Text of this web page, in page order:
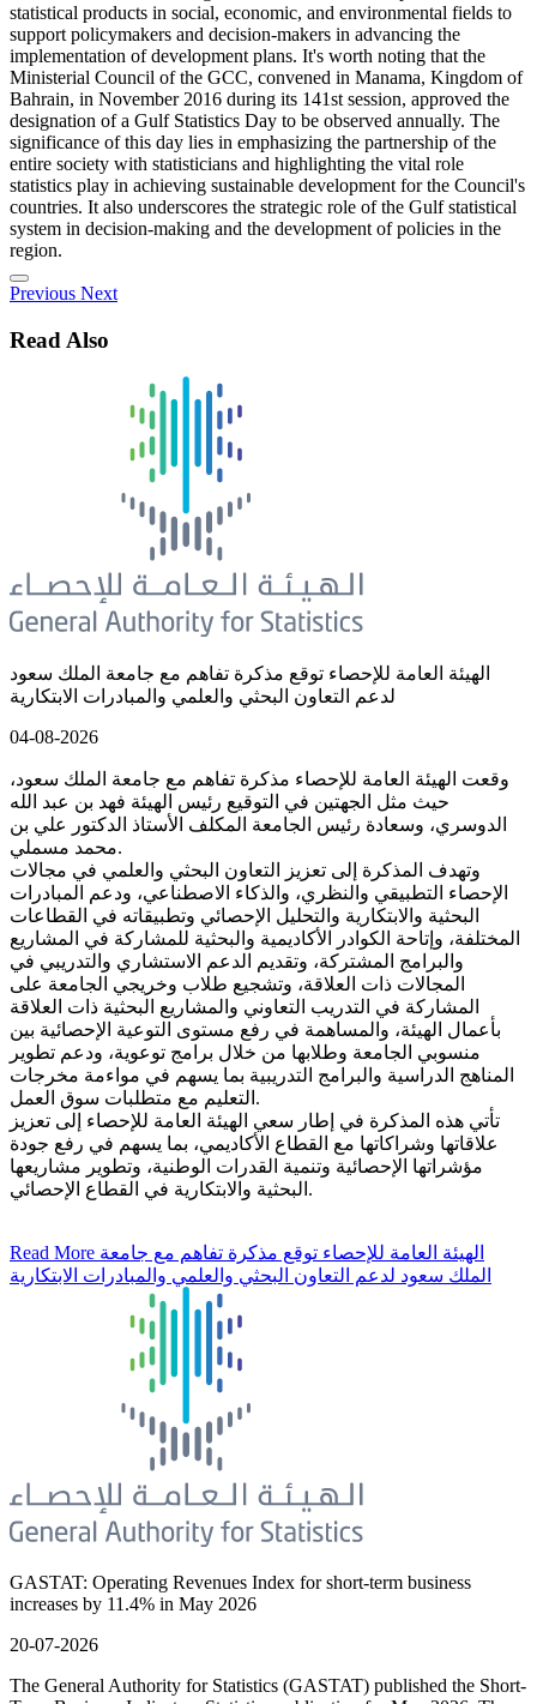
statistical products in social, economic, and environmental fields to
support policymakers and decision-makers in advancing the
implementation of development plans. It's worth noting that the
Ministerial Council of the GCC, convened in Manama, Kingdom of
Bahrain, in November 2016 during its 141st session, approved the
designation of a Gulf Statistics Day to be observed annually. The
significance of this day lies in emphasizing the partnership of the
entire society with statisticians and highlighting the vital role
statistics play in achieving sustainable development for the Council's
countries. It also underscores the strategic role of the Gulf statistical
system in decision-making and the development of policies in the
region.
Previous Next
Read Also
الهيئة العامة للإحصاء توقع مذكرة تفاهم مع جامعة الملك سعود
لدعم التعاون البحثي والعلمي والمبادرات الابتكارية
04-08-2026
وقعت الهيئة العامة للإحصاء مذكرة تفاهم مع جامعة الملك سعود،
حيث مثل الجهتين في التوقيع رئيس الهيئة فهد بن عبد الله
الدوسري، وسعادة رئيس الجامعة المكلف الأستاذ الدكتور علي بن
محمد مسملي.
وتهدف المذكرة إلى تعزيز التعاون البحثي والعلمي في مجالات
الإحصاء التطبيقي والنظري، والذكاء الاصطناعي، ودعم المبادرات
البحثية والابتكارية والتحليل الإحصائي وتطبيقاته في القطاعات
المختلفة، وإتاحة الكوادر الأكاديمية والبحثية للمشاركة في المشاريع
والبرامج المشتركة، وتقديم الدعم الاستشاري والتدريبي في
المجالات ذات العلاقة، وتشجيع طلاب وخريجي الجامعة على
المشاركة في التدريب التعاوني والمشاريع البحثية ذات العلاقة
بأعمال الهيئة، والمساهمة في رفع مستوى التوعية الإحصائية بين
منسوبي الجامعة وطلابها من خلال برامج توعوية، ودعم تطوير
المناهج الدراسية والبرامج التدريبية بما يسهم في مواءمة مخرجات
التعليم مع متطلبات سوق العمل.
تأتي هذه المذكرة في إطار سعي الهيئة العامة للإحصاء إلى تعزيز
علاقاتها وشراكاتها مع القطاع الأكاديمي، بما يسهم في رفع جودة
مؤشراتها الإحصائية وتنمية القدرات الوطنية، وتطوير مشاريعها
البحثية والابتكارية في القطاع الإحصائي.
Read More
الملك سعود لدعم التعاون البحثي والعلمي والمبادرات الابتكارية
GASTAT: Operating Revenues Index for short-term business
increases by 11.4% in May 2026
20-07-2026
The General Authority for Statistics (GASTAT) published the Short-